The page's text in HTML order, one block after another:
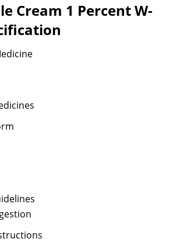
Cream 1 Percent W-